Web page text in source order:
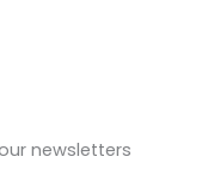
newsletters